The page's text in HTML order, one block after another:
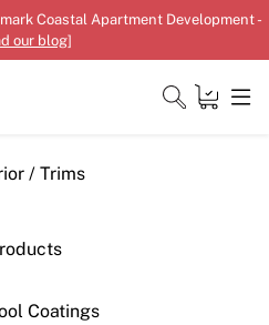
Coastal Apartment Development -
our blog]
/ Trims
Coatings